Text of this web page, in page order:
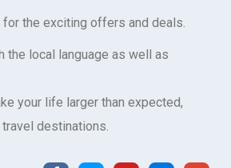
for the exciting offers and deals.
the local language as well as
your life larger than expected,
destinations.